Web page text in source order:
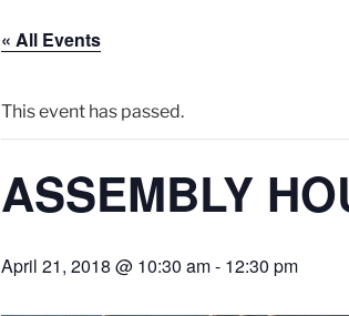
« All Events
This event has passed.
ASSEMBLY
April 21, 2018 @ 10:30 am- 12:30 pm